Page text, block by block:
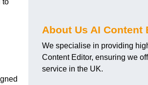
to
About Us AI Content
We specialise in providing
Content Editor, ensuring we
service in the UK.